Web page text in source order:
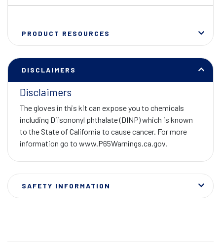
PRODUCT RESOURCES
DISCLAIMERS
Disclaimers
The gloves in this kit can expose you to chemicals
including Diisononyl phthalate (DINP) which is known
to the State of California to cause cancer. For more
information go to www.P65Warnings.ca.gov.
SAFETY INFORMATION